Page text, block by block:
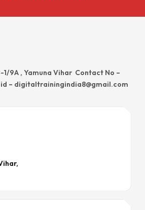
9A , Yamuna Vihar Contact No –
– digitaltrainingindia8@gmail.com